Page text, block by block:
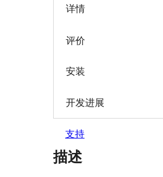
详情
评价
安装
开发进展
支持
描述